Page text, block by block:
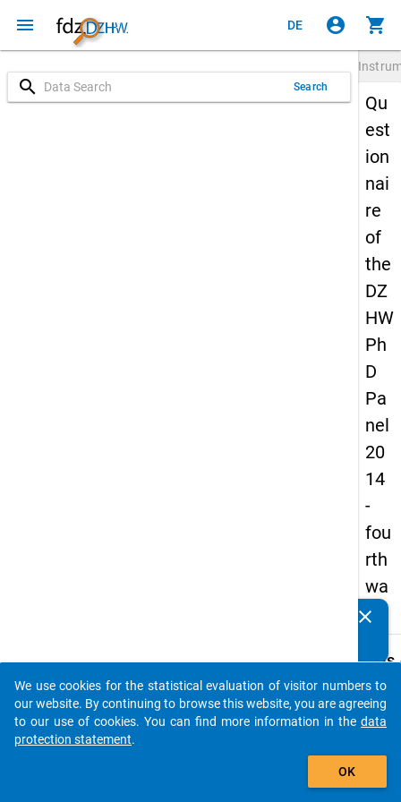
menu DE account_circle shopping_cart
search Search
Qu
est
ion
nai
re
of
the
DZ
HW
Ph
D
Pa
nel
20
14
-
fou
rth
wa
ve
Details
Title:
clear
auto_stories
add_shopping_cart
We use cookies for the statistical evaluation of visitor numbers to
our website. By continuing to browse this website, you are agreeing
to our use of cookies. You can find more information in the data
protection statement.
OK